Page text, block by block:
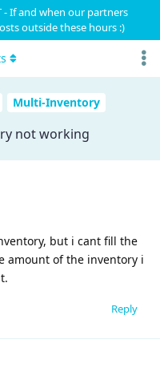
- If and when our partners
outside these hours :)
Multi-Inventory
not working
but i cant fill the
amount of the inventory i
Reply